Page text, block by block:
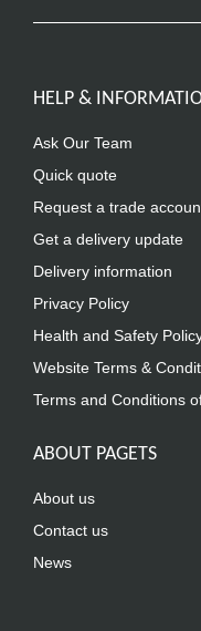
HELP &
Ask Our Team
Quick quote
Request a trade
Get a delivery update
Delivery information
Privacy Policy
Health and Safety
Website Terms &
Terms and Conditions
ABOUT PAGETS
About us
Contact us
News